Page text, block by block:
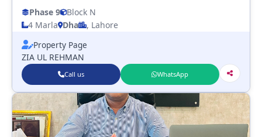
Phase 9 Block N
4 Marla Dha
, Lahore
Property Page
ZIA UL REHMAN
Call us WhatsApp